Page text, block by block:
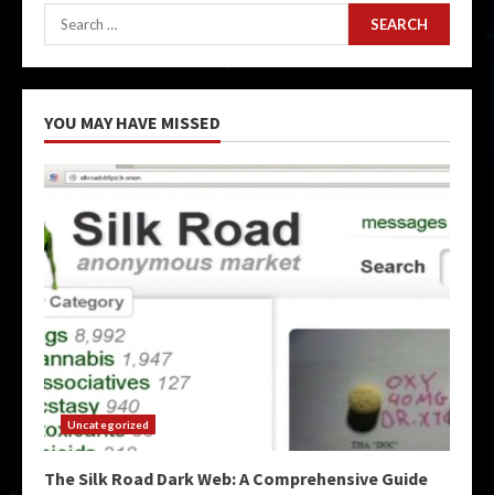
Search
for:
YOU MAY HAVE MISSED
Uncategorized
The Silk Road Dark Web: A Comprehensive Guide